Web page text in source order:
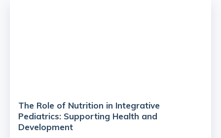
The Role of Nutrition in Integrative
Pediatrics: Supporting Health and
Development